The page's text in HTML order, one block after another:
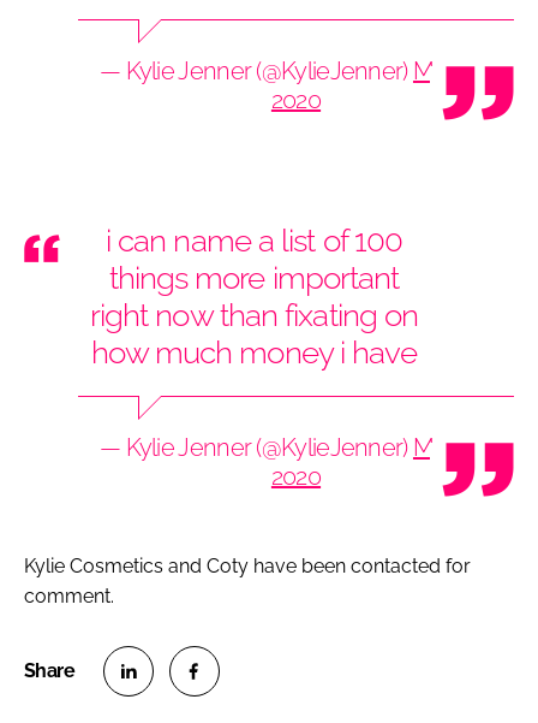
— Kylie Jenner (@KylieJenner) May 29,
2020
i can name a list of 100
things more important
right now than fixating on
how much money i have
— Kylie Jenner (@KylieJenner) May 29,
2020
Kylie Cosmetics and Coty have been contacted for
comment.